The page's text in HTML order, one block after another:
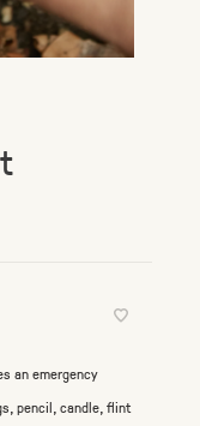
an emergency
pencil, candle, flint